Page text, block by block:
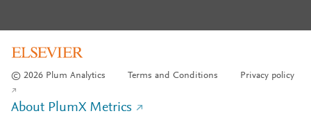
© 2026 Plum Analytics Terms and Conditions Privacy policy
About PlumX Metrics